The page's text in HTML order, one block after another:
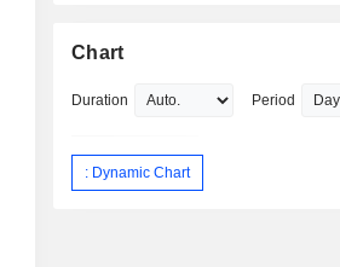
Chart
Duration Period
: Dynamic Chart